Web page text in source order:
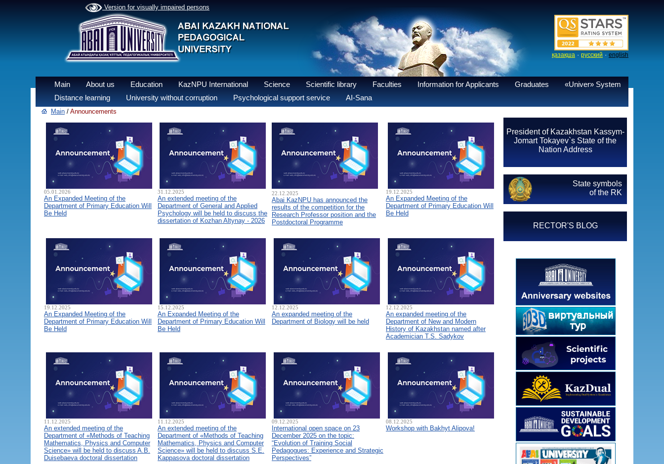
Version for visually impaired persons
қазақша · русский · english
Main About us Education KazNPU International Science Scientific library Faculties Information for Applicants Graduates
«Univer» System
Distance learning
University without corruption Psychological support service AI-Sana
Main / Announcements
05.01.2026
An Expanded Meeting of the
Department of Primary Education Will
Be Held
31.12.2025
An extended meeting of the
Department of General and Applied
Psychology will be held to discuss the
dissertation of Kozhan Altynay - 2026
22.12.2025
Abai KazNPU has announced the
results of the competition for the
Research Professor position and the
Postdoctoral Programme
19.12.2025
An Expanded Meeting of the
Department of Primary Education Will
Be Held
19.12.2025
An Expanded Meeting of the
Department of Primary Education Will
Be Held
15.12.2025
An Expanded Meeting of the
Department of Primary Education Will
Be Held
12.12.2025
An expanded meeting of the
Department of Biology will be held
12.12.2025
An expanded meeting of the
Department of New and Modern
History of Kazakhstan named after
Academician T.S. Sadykov
11.12.2025
An extended meeting of the
Department of «Methods of Teaching
Mathematics, Physics and Computer
Science» will be held to discuss A.B.
Duisebaeva doctoral dissertation
11.12.2025
An extended meeting of the
Department of «Methods of Teaching
Mathematics, Physics and Computer
Science» will be held to discuss S.E.
Kappasova doctoral dissertation
09.12.2025
International open space on 23
December 2025 on the topic:
“Evolution of Training Social
Pedagogues: Experience and Strategic
Perspectives”
08.12.2025
Workshop with Bakhyt Alipova!
President of Kazakhstan Kassym-
Jomart Tokayev`s State of the
Nation Address
State symbols
of the RK
RECTOR'S BLOG